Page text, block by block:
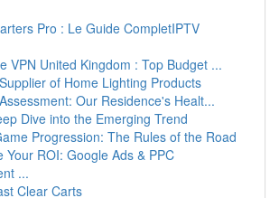
Pro : Le Guide CompletIPTV
VPN United Kingdom : Top Budget ...
of Home Lighting Products
Our Residence's Healt...
Dive into the Emerging Trend
Progression: The Rules of the Road
Your ROI: Google Ads & PPC
...
Clear Carts